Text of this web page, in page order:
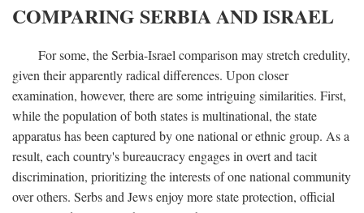
COMPARING SERBIA AND ISRAEL
For some, the Serbia-Israel comparison may stretch credulity,
given their apparently radical differences. Upon closer
examination, however, there are some intriguing similarities. First,
while the population of both states is multinational, the state
apparatus has been captured by one national or ethnic group. As a
result, each country's bureaucracy engages in overt and tacit
discrimination, prioritizing the interests of one national community
over others. Serbs and Jews enjoy more state protection, official